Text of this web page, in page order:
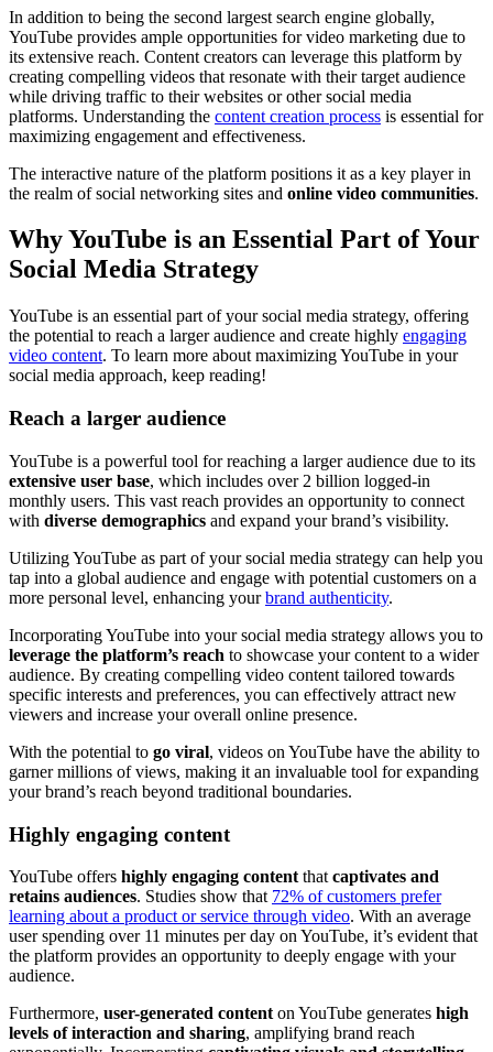
In addition to being the second largest search engine globally,
YouTube provides ample opportunities for video marketing due to
its extensive reach. Content creators can leverage this platform by
creating compelling videos that resonate with their target audience
while driving traffic to their websites or other social media
platforms. Understanding the content creation process is essential for
maximizing engagement and effectiveness.
The interactive nature of the platform positions it as a key player in
the realm of social networking sites and online video communities.
Why YouTube is an Essential Part of Your
Social Media Strategy
YouTube is an essential part of your social media strategy, offering
the potential to reach a larger audience and create highly engaging
video content. To learn more about maximizing YouTube in your
social media approach, keep reading!
Reach a larger audience
YouTube is a powerful tool for reaching a larger audience due to its
extensive user base, which includes over 2 billion logged-in
monthly users. This vast reach provides an opportunity to connect
with diverse demographics and expand your brand’s visibility.
Utilizing YouTube as part of your social media strategy can help you
tap into a global audience and engage with potential customers on a
more personal level, enhancing yourbrand authenticity.
Incorporating YouTube into your social media strategy allows you to
leverage the platform’s reach to showcase your content to a wider
audience. By creating compelling video content tailored towards
specific interests and preferences, you can effectively attract new
viewers and increase your overall online presence.
With the potential to go viral, videos on YouTube have the ability to
garner millions of views, making it an invaluable tool for expanding
your brand’s reach beyond traditional boundaries.
Highly engaging content
YouTube offers highly engaging content that captivates and
retains audiences. Studies show that 72% of customers prefer
learning about a product or service through video. With an average
user spending over 11 minutes per day on YouTube, it’s evident that
the platform provides an opportunity to deeply engage with your
audience.
Furthermore, user-generated content on YouTube generates high
levels of interaction and sharing, amplifying brand reach